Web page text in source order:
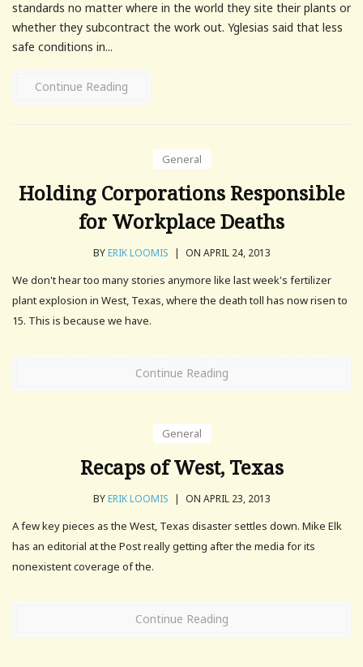
standards no matter where in the world they site their plants or
whether they subcontract the work out. Yglesias said that less
safe conditions in...
Continue Reading
General
Holding Corporations Responsible
for Workplace Deaths
BYERIK LOOMIS | ON APRIL 24, 2013
We don't hear too many stories anymore like last week's fertilizer
plant explosion in West, Texas, where the death toll has now risen to
15. This is because we have.
Continue Reading
General
Recaps of West, Texas
BYERIK LOOMIS | ON APRIL 23, 2013
A few key pieces as the West, Texas disaster settles down. Mike Elk
has an editorial at the Post really getting after the media for its
nonexistent coverage of the.
Continue Reading